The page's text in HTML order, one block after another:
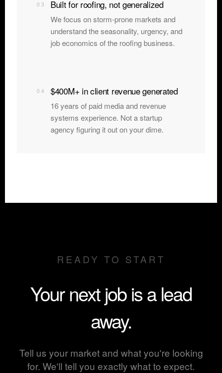
03 Built for roofing, not generalized
We focus on storm-prone markets and
understand the seasonality, urgency, and
job economics of the roofing business.
04 $400M+ in client revenue generated
16 years of paid media and revenue
systems experience. Not a startup
agency figuring it out on your dime.
READY TO START
Your next job is a lead
away.
Tell us your market and what you're looking
for. We'll tell you exactly what to expect.